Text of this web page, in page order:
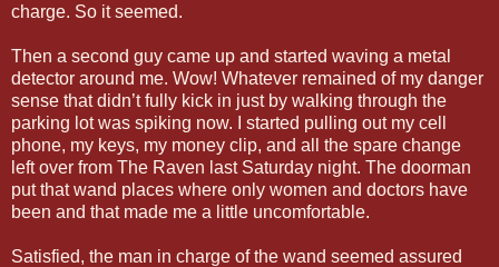
charge. So it seemed.
Then a second guy came up and started waving a metal
detector around me. Wow! Whatever remained of my danger
sense that didn’t fully kick in just by walking through the
parking lot was spiking now. I started pulling out my cell
phone, my keys, my money clip, and all the spare change
left over from The Raven last Saturday night. The doorman
put that wand places where only women and doctors have
been and that made me a little uncomfortable.
Satisfied, the man in charge of the wand seemed assured